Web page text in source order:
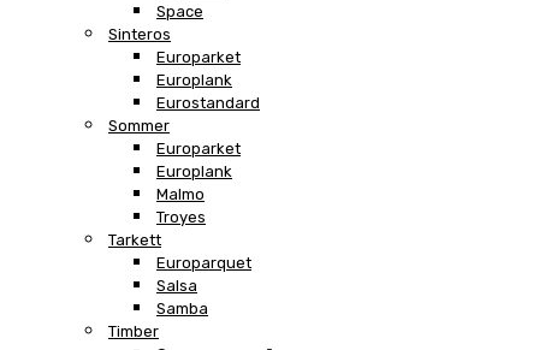
Space
Sinteros
Europarket
Europlank
Eurostandard
Sommer
Europarket
Europlank
Malmo
Troyes
Tarkett
Europarquet
Salsa
Samba
Timber